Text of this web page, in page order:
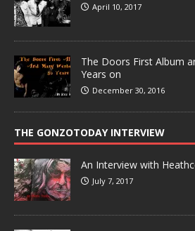
April 10, 2017
The Doors First Album
Years on
December 30, 2016
THE GONZOTODAY INTERVIEW
An Interview with
July 7, 2017